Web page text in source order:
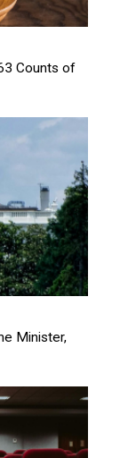
Counts of
Minister,